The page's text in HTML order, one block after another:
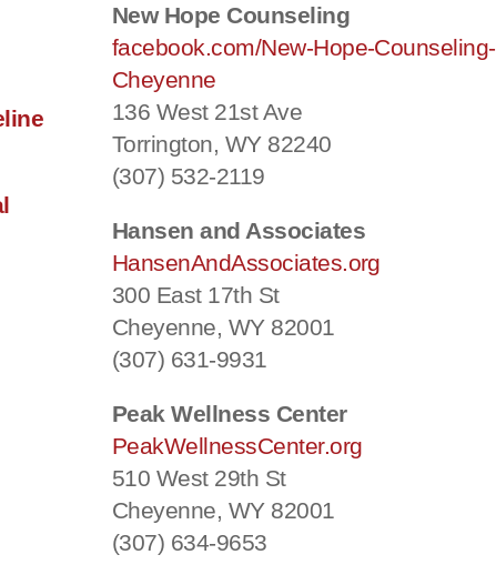
New Hope Counseling
facebook.com/New-Hope-Counseling-
Cheyenne
136 West 21st Ave
Torrington, WY 82240
(307) 532-2119
Hansen and Associates
HansenAndAssociates.org
300 East 17th St
Cheyenne, WY 82001
(307) 631-9931
Peak Wellness Center
PeakWellnessCenter.org
510 West 29th St
Cheyenne, WY 82001
(307) 634-9653